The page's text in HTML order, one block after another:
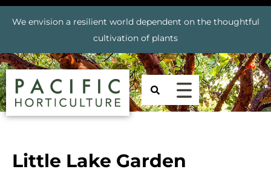
We envision a resilient world dependent on the thoughtful
cultivation of plants
Little Lake Garden